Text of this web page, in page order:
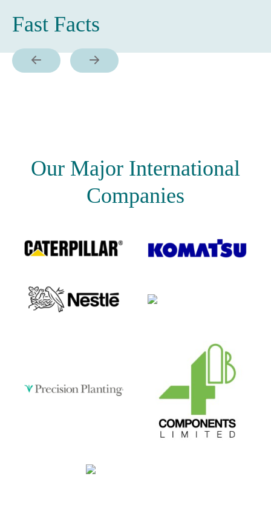
Fast Facts
Our Major International
Companies